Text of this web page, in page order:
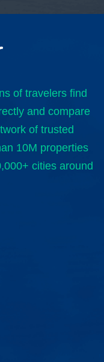
of travelers find
and compare
of trusted
10M properties
cities around